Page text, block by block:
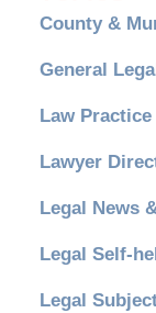
County &
General
Law
Lawyer
Legal News
Legal Self-
Legal